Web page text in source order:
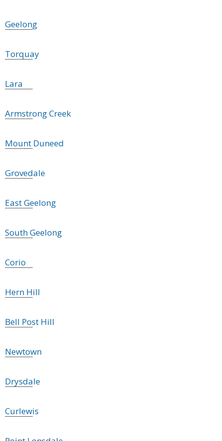
Geelong
Torquay
Lara
Armstrong Creek
Mount Duneed
Grovedale
East Geelong
South Geelong
Corio
Hern Hill
Bell Post Hill
Newtown
Drysdale
Curlewis